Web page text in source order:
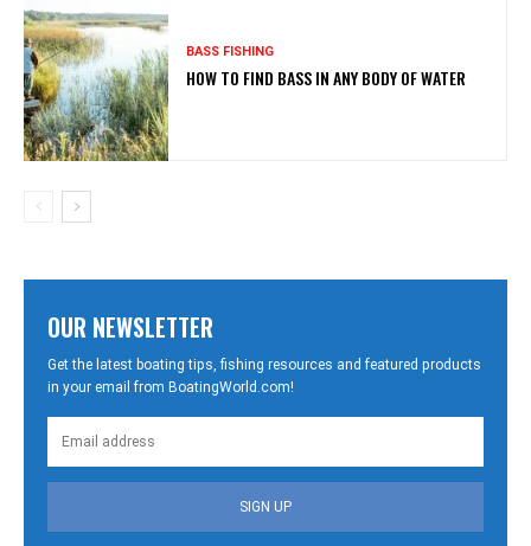
BASS FISHING
HOW TO FIND BASS IN ANY BODY OF WATER
OUR NEWSLETTER
Get the latest boating tips, fishing resources and featured products
in your email from BoatingWorld.com!
SIGN UP